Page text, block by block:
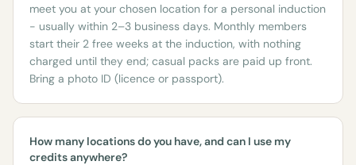
meet you at your chosen location for a personal induction
- usually within 2–3 business days. Monthly members
start their 2 free weeks at the induction, with nothing
charged until they end; casual packs are paid up front.
Bring a photo ID (licence or passport).
How many locations do you have, and can I use my
credits anywhere?